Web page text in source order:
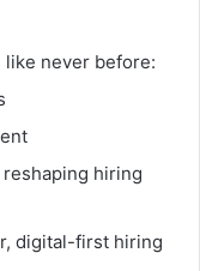
like never before:
hiring
digital-first hiring